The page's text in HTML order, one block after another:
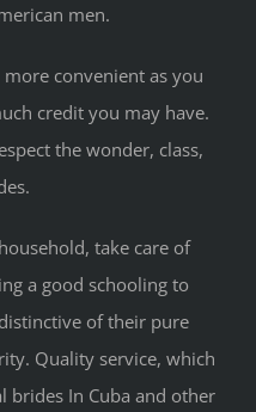
men.
convenient as you
credit you may have.
the wonder, class,
take care of
a good schooling to
of their pure
Quality service, which
brides In Cuba and other